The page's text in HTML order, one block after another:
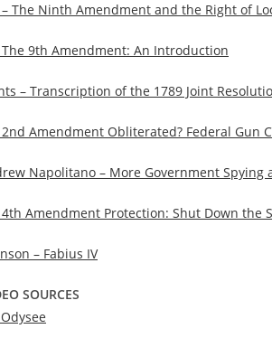
The Ninth Amendment and the Right of
The 9th Amendment: An Introduction
– Transcription of the 1789 Joint
2nd Amendment Obliterated? Federal Gun
Napolitano – More Government Spying
4th Amendment Protection: Shut Down the
– Fabius IV
SOURCES